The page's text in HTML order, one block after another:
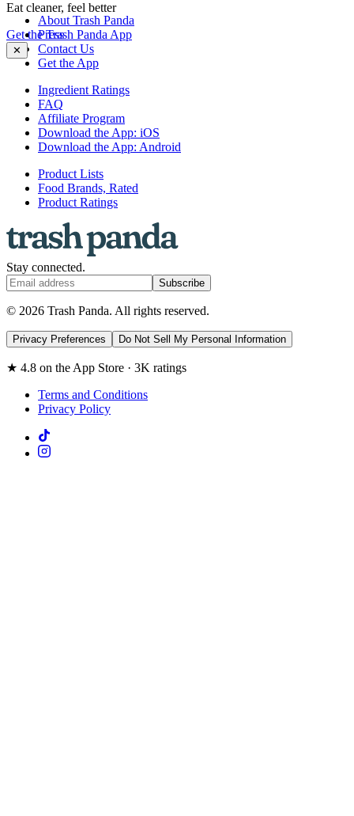
Eat cleaner, feel better
Get the Trash Panda App
✕
About Trash Panda
Press
Contact Us
Get the App
Ingredient Ratings
FAQ
Affiliate Program
Download the App: iOS
Download the App: Android
Product Lists
Food Brands, Rated
Product Ratings
Stay connected.
Subscribe
© 2026 Trash Panda. All rights reserved.
Privacy Preferences Do Not Sell My Personal Information
★ 4.8 on the App Store · 3K ratings
Terms and Conditions
Privacy Policy